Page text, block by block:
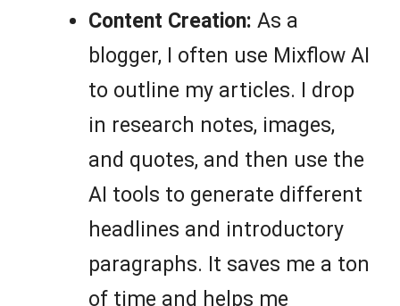
Content Creation: As a
blogger, I often use Mixflow AI
to outline my articles. I drop
in research notes, images,
and quotes, and then use the
AI tools to generate different
headlines and introductory
paragraphs. It saves me a ton
of time and helps me